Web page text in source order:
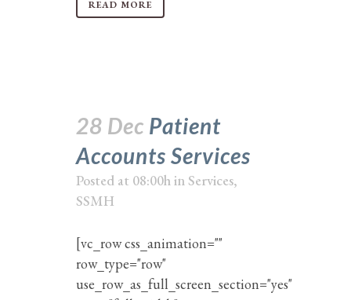
READ MORE
28 Dec Patient
Accounts Services
Posted at 08:00hin Services,
SSMH
[vc_row css_animation=""
row_type="row"
use_row_as_full_screen_section="yes"